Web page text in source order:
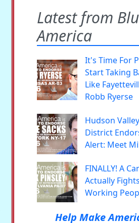
Latest from
America
It's Time For
Start Taking
Like
Robb Ryerse
Hudson
District
Alert: Meet
FINALLY! A
Actually
Working
Help Make